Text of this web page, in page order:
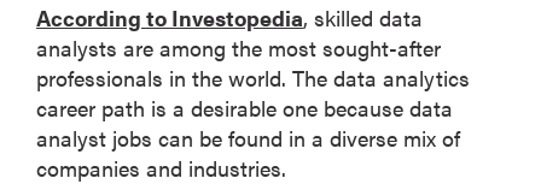
According to Investopedia, skilled data
analysts are among the most sought-after
professionals in the world. The data analytics
career path is a desirable one because data
analyst jobs can be found in a diverse mix of
companies and industries.